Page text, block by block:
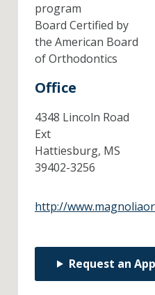
program
Board Certified by
the American Board
of Orthodontics
Office
4348 Lincoln Road
Ext
Hattiesburg, MS
39402-3256
http://
Request an